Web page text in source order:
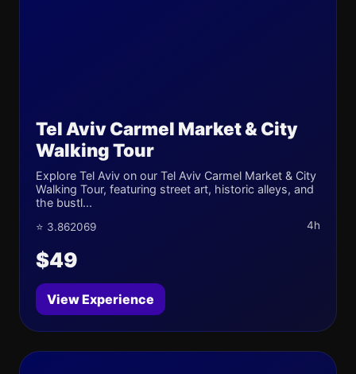
Tel Aviv Carmel Market & City
Walking Tour
Explore Tel Aviv on our Tel Aviv Carmel Market & City
Walking Tour, featuring street art, historic alleys, and
the bustl...
⭐ 3.862069 4h
$49
View Experience